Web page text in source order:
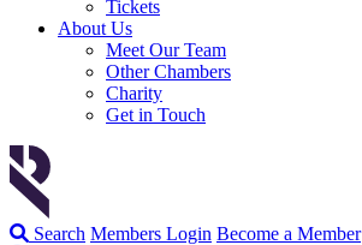
Tickets
About Us
Meet Our Team
Other Chambers
Charity
Get in Touch
Search Members Login Become a Member